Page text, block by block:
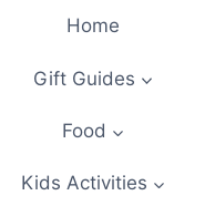
Home
Gift Guides
Food
Kids Activities